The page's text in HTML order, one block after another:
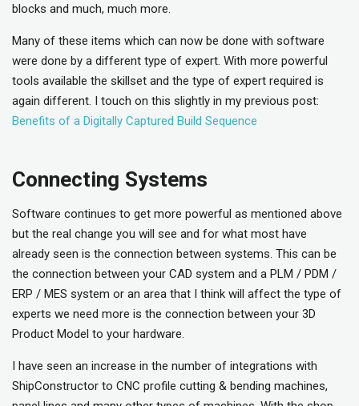
blocks and much, much more.
Many of these items which can now be done with software
were done by a different type of expert. With more powerful
tools available the skillset and the type of expert required is
again different. I touch on this slightly in my previous post:
Benefits of a Digitally Captured Build Sequence
Connecting Systems
Software continues to get more powerful as mentioned above
but the real change you will see and for what most have
already seen is the connection between systems. This can be
the connection between your CAD system and a PLM / PDM /
ERP / MES system or an area that I think will affect the type of
experts we need more is the connection between your 3D
Product Model to your hardware.
I have seen an increase in the number of integrations with
ShipConstructor to CNC profile cutting & bending machines,